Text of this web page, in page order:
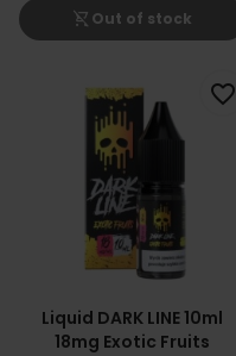
shopping_cart_off Out of stock
Liquid DARK LINE 10ml
18mg Exotic Fruits
favorite_border